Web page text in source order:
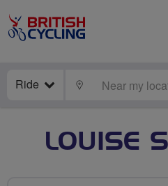
Ride LOCATE
LOUISE